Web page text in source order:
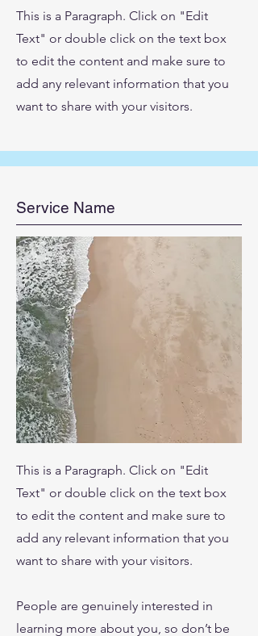
This is a Paragraph. Click on "Edit
Text" or double click on the text box
to edit the content and make sure to
add any relevant information that you
want to share with your visitors.
Service Name
This is a Paragraph. Click on "Edit
Text" or double click on the text box
to edit the content and make sure to
add any relevant information that you
want to share with your visitors.
People are genuinely interested in
learning more about you, so don’t be